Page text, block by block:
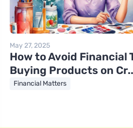
May 27, 2025
How to Avoid Financial
Buying Products on
Financial Matters